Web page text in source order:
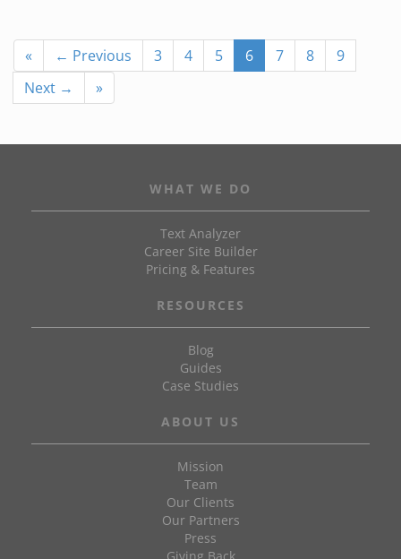
« ← Previous 3 4 5 6 7 8
9
Next →
»
WHAT WE DO
Text Analyzer
Career Site Builder
Pricing & Features
RESOURCES
Blog
Guides
Case Studies
ABOUT US
Mission
Team
Our Clients
Our Partners
Press